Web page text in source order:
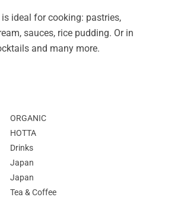
ideal for cooking: pastries,
sauces, rice pudding. Or in
and many more.
ORGANIC
HOTTA
Drinks
Japan
Japan
Tea & Coffee